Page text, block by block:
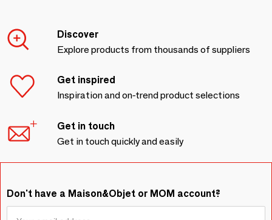
Discover
Explore products from thousands of suppliers
Get inspired
Inspiration and on-trend product selections
Get in touch
Get in touch quickly and easily
Don't have a Maison&Objet or MOM account?